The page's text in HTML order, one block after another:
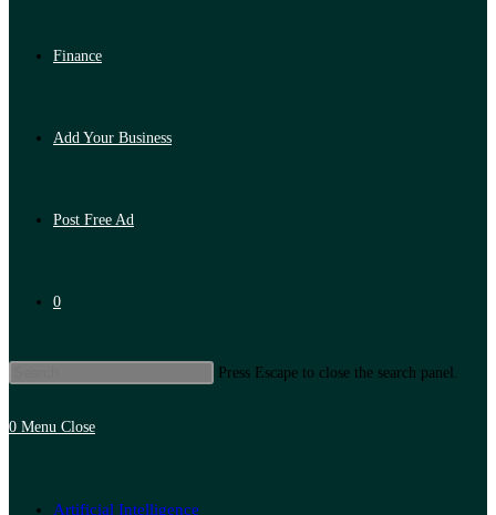
Finance
Add Your Business
Post Free Ad
0
Press Escape to close the search panel.
0 Menu Close
Artificial Intelligence